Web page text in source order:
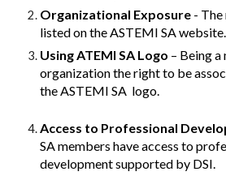
Organizational Exposure -
listed on the ASTEMI SA website.
Using ATEMI SA Logo – Being
organization the right to be
the ASTEMI SA logo.
Access to Professional
SA members have access to
development supported by DSI.